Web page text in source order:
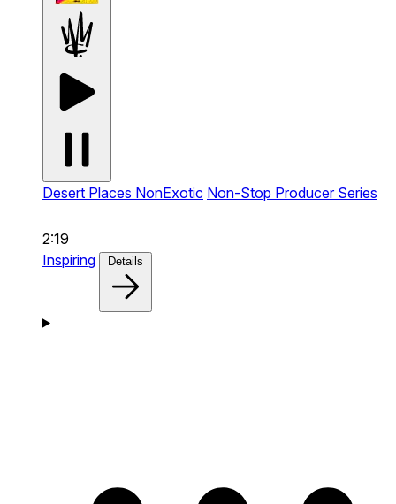
Desert Places NonExotic Non-Stop Producer Series
2:19
Inspiring
Details